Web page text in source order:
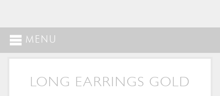
MENU
LONG EARRINGS GOLD